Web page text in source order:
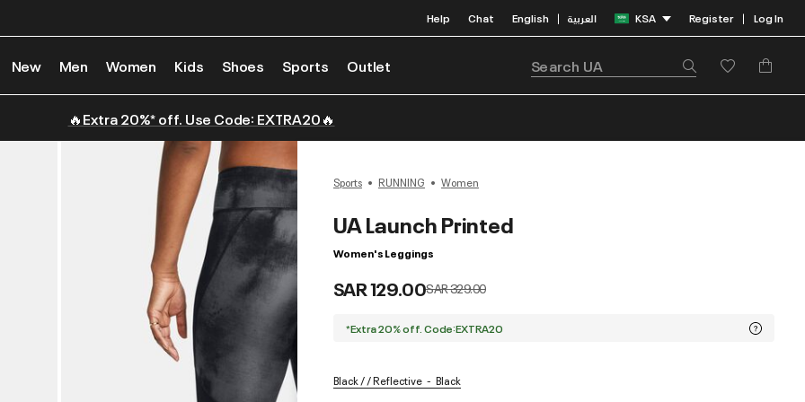
Help Chat English | العربية KSA Register | Log In
New Men Women Kids Shoes Sports Outlet
🔥Extra 20%* off. Use Code: EXTRA20🔥
Sports RUNNING Women
UA Launch Printed
Women's Leggings
SAR 129.00Price reduced from
SAR 329.00to
*Extra 20% off. Code:EXTRA20
Black / / Reflective Black